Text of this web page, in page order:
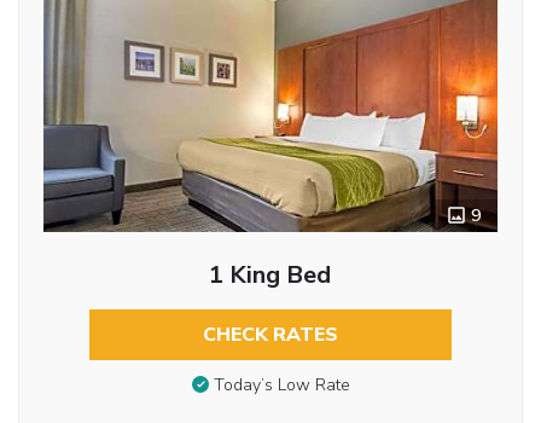
9
1 King Bed
CHECK RATES
Today’s Low Rate